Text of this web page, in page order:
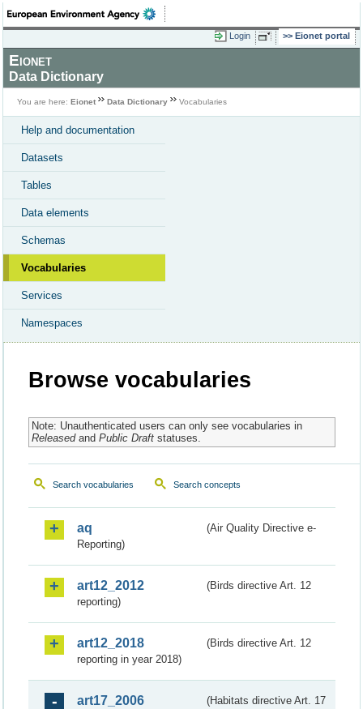
Login Eionet portal
Eionet
Data Dictionary
You are here: Eionet Data Dictionary Vocabularies
Help and documentation
Datasets
Tables
Data elements
Schemas
Vocabularies
Services
Namespaces
Browse vocabularies
Note: Unauthenticated users can only see vocabularies in
Releasedand Public Draftstatuses.
Search vocabularies Search concepts
aq
(Air Quality Directive e-
Reporting)
art12_2012
(Birds directive Art. 12
reporting)
art12_2018
(Birds directive Art. 12
reporting in year 2018)
art17_2006
(Habitats directive Art. 17